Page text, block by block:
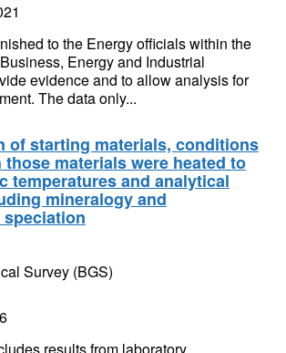
to the Energy officials within the
Energy and Industrial
evidence and to allow analysis for
The data only...
of starting materials, conditions
materials were heated to
temperatures and analytical
mineralogy and
Survey (BGS)